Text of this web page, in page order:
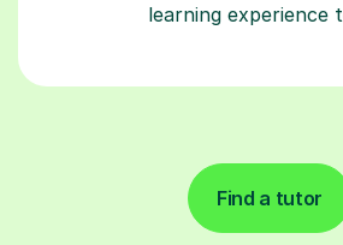
learning experience
Find a tutor